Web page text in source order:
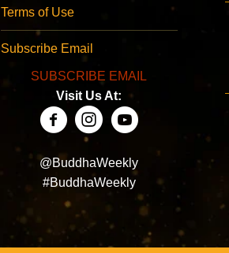
Terms of Use
Subscribe Email
SUBSCRIBE EMAIL
Visit Us At:
@BuddhaWeekly
#BuddhaWeekly